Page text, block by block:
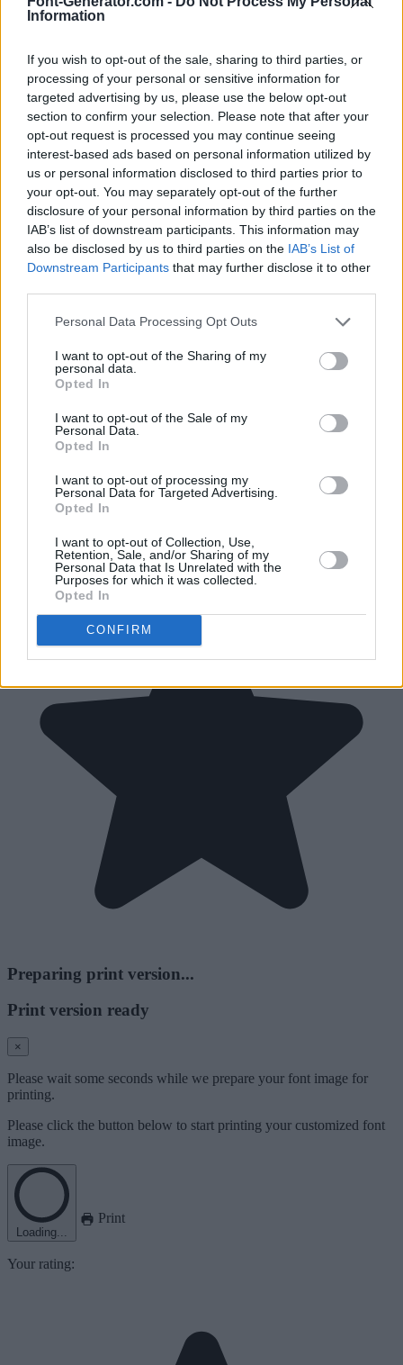
Information
If you wish to opt-out of the sale, sharing to third parties, or
processing of your personal or sensitive information for
targeted advertising by us, please use the below opt-out
section to confirm your selection. Please note that after your
opt-out request is processed you may continue seeing
interest-based ads based on personal information utilized by
us or personal information disclosed to third parties prior to
your opt-out. You may separately opt-out of the further
disclosure of your personal information by third parties on the
IAB’s list of downstream participants. This information may
also be disclosed by us to third parties on the IAB’s List of
Downstream Participants that may further disclose it to other
Personal Data Processing Opt Outs
I want to opt-out of the Sharing of my
personal data.
Opted In
I want to opt-out of the Sale of my
Personal Data.
Opted In
I want to opt-out of processing my
Personal Data for Targeted Advertising.
Opted In
I want to opt-out of Collection, Use,
Retention, Sale, and/or Sharing of my
Personal Data that Is Unrelated with the
Purposes for which it was collected.
Opted In
CONFIRM
Preparing print version...
Print version ready
×
Please wait some seconds while we prepare your font image for
printing.
Please click the button below to start printing your customized font
image.
Loading...
Print
Your rating: